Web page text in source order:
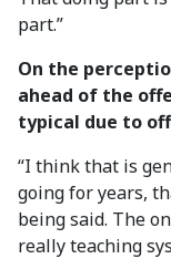
part.”
On the
ahead of the
typical due to
“I think that is
going for years,
being said. The
really teaching